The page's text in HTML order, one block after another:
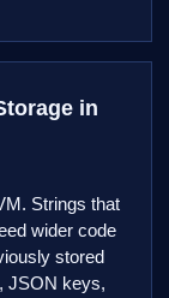
in
Strings that
wider code
stored
JSON keys,